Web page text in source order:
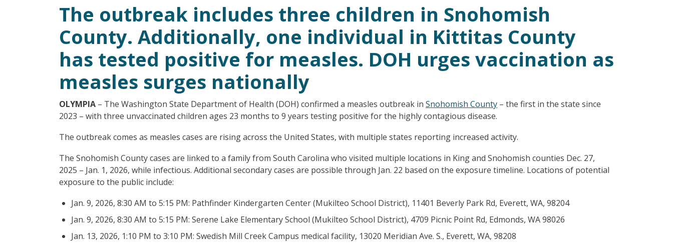
The outbreak includes three children in Snohomish
County. Additionally, one individual in Kittitas County
has tested positive for measles. DOH urges vaccination as
measles surges nationally
OLYMPIA – The Washington State Department of Health (DOH) confirmed a measles outbreak in Snohomish County – the first in the state since
2023 – with three unvaccinated children ages 23 months to 9 years testing positive for the highly contagious disease.
The outbreak comes as measles cases are rising across the United States, with multiple states reporting increased activity.
The Snohomish County cases are linked to a family from South Carolina who visited multiple locations in King and Snohomish counties Dec. 27,
2025 – Jan. 1, 2026, while infectious. Additional secondary cases are possible through Jan. 22 based on the exposure timeline. Locations of potential
exposure to the public include:
Jan. 9, 2026, 8:30 AM to 5:15 PM: Pathfinder Kindergarten Center (Mukilteo School District), 11401 Beverly Park Rd, Everett, WA, 98204
Jan. 9, 2026, 8:30 AM to 5:15 PM: Serene Lake Elementary School (Mukilteo School District), 4709 Picnic Point Rd, Edmonds, WA 98026
Jan. 13, 2026, 1:10 PM to 3:10 PM: Swedish Mill Creek Campus medical facility, 13020 Meridian Ave. S., Everett, WA, 98208